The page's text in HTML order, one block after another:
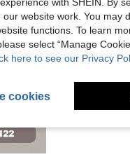
our website work. You may
functions. To learn
select “Manage
here to see our Privacy
cookies